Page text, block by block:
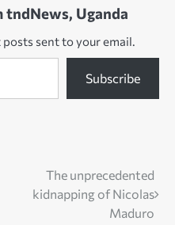
Uganda
sent to your email.
Subscribe
The unprecedented
kidnapping of Nicolas
Maduro